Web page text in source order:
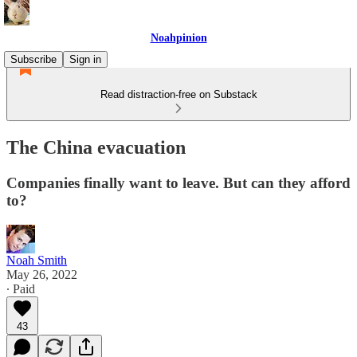
Noahpinion
Subscribe
Sign in
Read distraction-free on Substack
The China evacuation
Companies finally want to leave. But can they afford
to?
Noah Smith
May 26, 2022
∙ Paid
43